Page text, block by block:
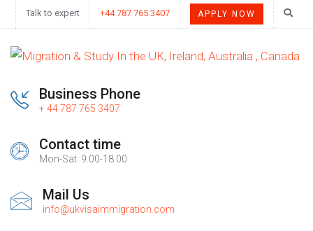
Talk to expert +44 787 765 3407 APPLY NOW
Business Phone
+ 44 787 765 3407
Contact time
Mon-Sat: 9.00-18.00
Mail Us
info@ukvisaimmigration.com